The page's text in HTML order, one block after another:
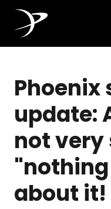
Phoenix
update:
not
about it!